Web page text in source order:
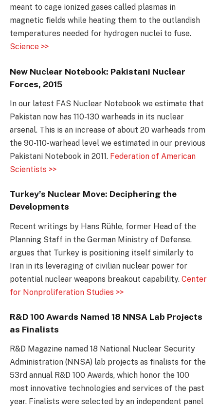
meant to cage ionized gases called plasmas in
magnetic fields while heating them to the outlandish
temperatures needed for hydrogen nuclei to fuse.
Science >>
New Nuclear Notebook: Pakistani Nuclear
Forces, 2015
In our latest FAS Nuclear Notebook we estimate that
Pakistan now has 110-130 warheads in its nuclear
arsenal. This is an increase of about 20 warheads from
the 90-110-warhead level we estimated in our previous
Pakistani Notebook in 2011. Federation of American
Scientists >>
Turkey’s Nuclear Move: Deciphering the
Developments
Recent writings by Hans Rühle, former Head of the
Planning Staff in the German Ministry of Defense,
argues that Turkey is positioning itself similarly to
Iran in its leveraging of civilian nuclear power for
potential nuclear weapons breakout capability. Center
for Nonproliferation Studies >>
R&D 100 Awards Named 18 NNSA Lab Projects
as Finalists
R&D Magazine named 18 National Nuclear Security
Administration (NNSA) lab projects as finalists for the
53rd annual R&D 100 Awards, which honor the 100
most innovative technologies and services of the past
year. Finalists were selected by an independent panel